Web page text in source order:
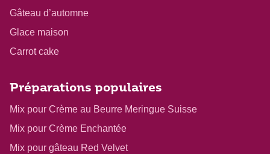
Gâteau d’automne
Glace maison
Carrot cake
Préparations populaires
Mix pour Crème au Beurre Meringue Suisse
Mix pour Crème Enchantée
Mix pour gâteau Red Velvet